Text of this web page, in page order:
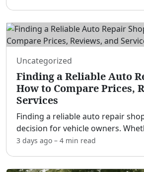
Uncategorized
Finding a Reliable Auto
How to Compare Prices,
Services
Finding a reliable auto repair
decision for vehicle owners.
routine maintenance or
3 days ago – 4 min read